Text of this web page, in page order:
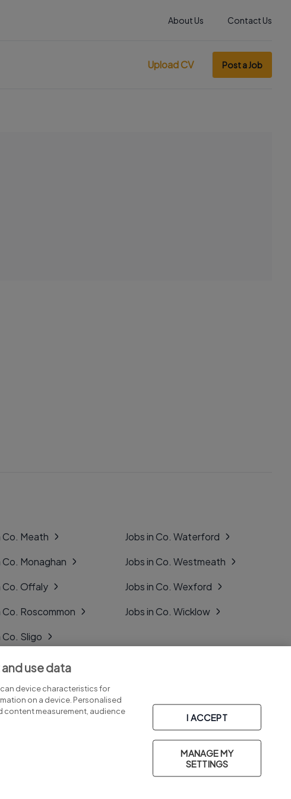
About Us Contact Us
Upload CV Post a Job
Co. Meath
Co. Monaghan
Co. Offaly
Co. Roscommon
Co. Sligo
Co. Tipperary
Co. Tyrone
Jobs in Co. Waterford
Jobs in Co. Westmeath
Jobs in Co. Wexford
Jobs in Co. Wicklow
use data
device characteristics for
on a device. Personalised
content measurement, audience
I ACCEPT
MANAGE MY
SETTINGS